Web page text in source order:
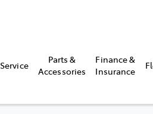
Service
Parts &
Accessories
Finance &
Insurance